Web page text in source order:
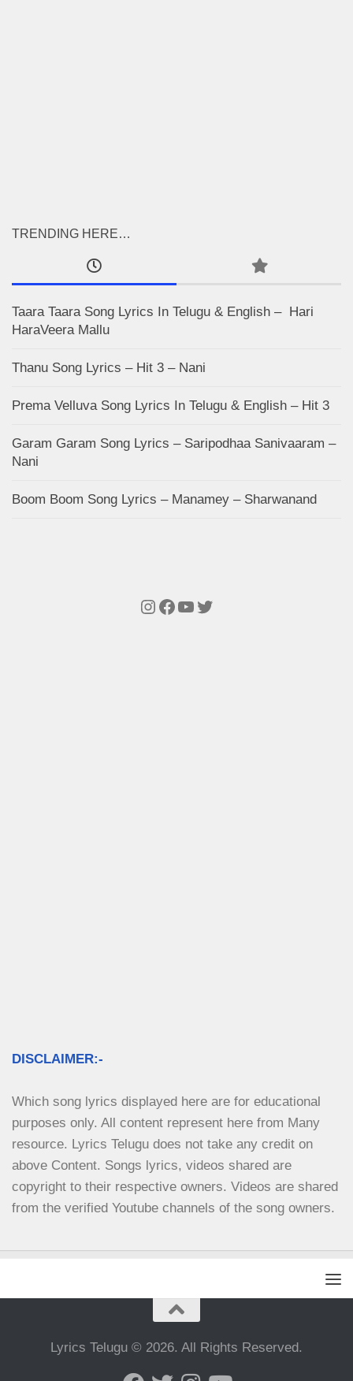
TRENDING HERE…
Taara Taara Song Lyrics In Telugu & English – Hari
HaraVeera Mallu
Thanu Song Lyrics – Hit 3 – Nani
Prema Velluva Song Lyrics In Telugu & English – Hit 3
Garam Garam Song Lyrics – Saripodhaa Sanivaaram –
Nani
Boom Boom Song Lyrics – Manamey – Sharwanand
Instagram
Facebook
YouTube
Twitter
DISCLAIMER:-
Which song lyrics displayed here are for educational
purposes only. All content represent here from Many
resource. Lyrics Telugu does not take any credit on
above Content. Songs lyrics, videos shared are
copyright to their respective owners. Videos are shared
from the verified Youtube channels of the song owners.
Lyrics Telugu © 2026. All Rights Reserved.